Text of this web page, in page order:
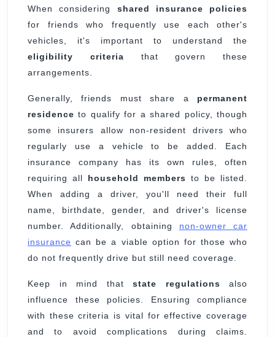
When considering shared insurance policies
for friends who frequently use each other's
vehicles, it's important to understand the
eligibility criteria that govern these
arrangements.
Generally, friends must share a permanent
residence to qualify for a shared policy, though
some insurers allow non-resident drivers who
regularly use a vehicle to be added. Each
insurance company has its own rules, often
requiring all household members to be listed.
When adding a driver, you'll need their full
name, birthdate, gender, and driver's license
number. Additionally, obtaining non-owner car
insurance can be a viable option for those who
do not frequently drive but still need coverage.
Keep in mind that state regulations also
influence these policies. Ensuring compliance
with these criteria is vital for effective coverage
and to avoid complications during claims.